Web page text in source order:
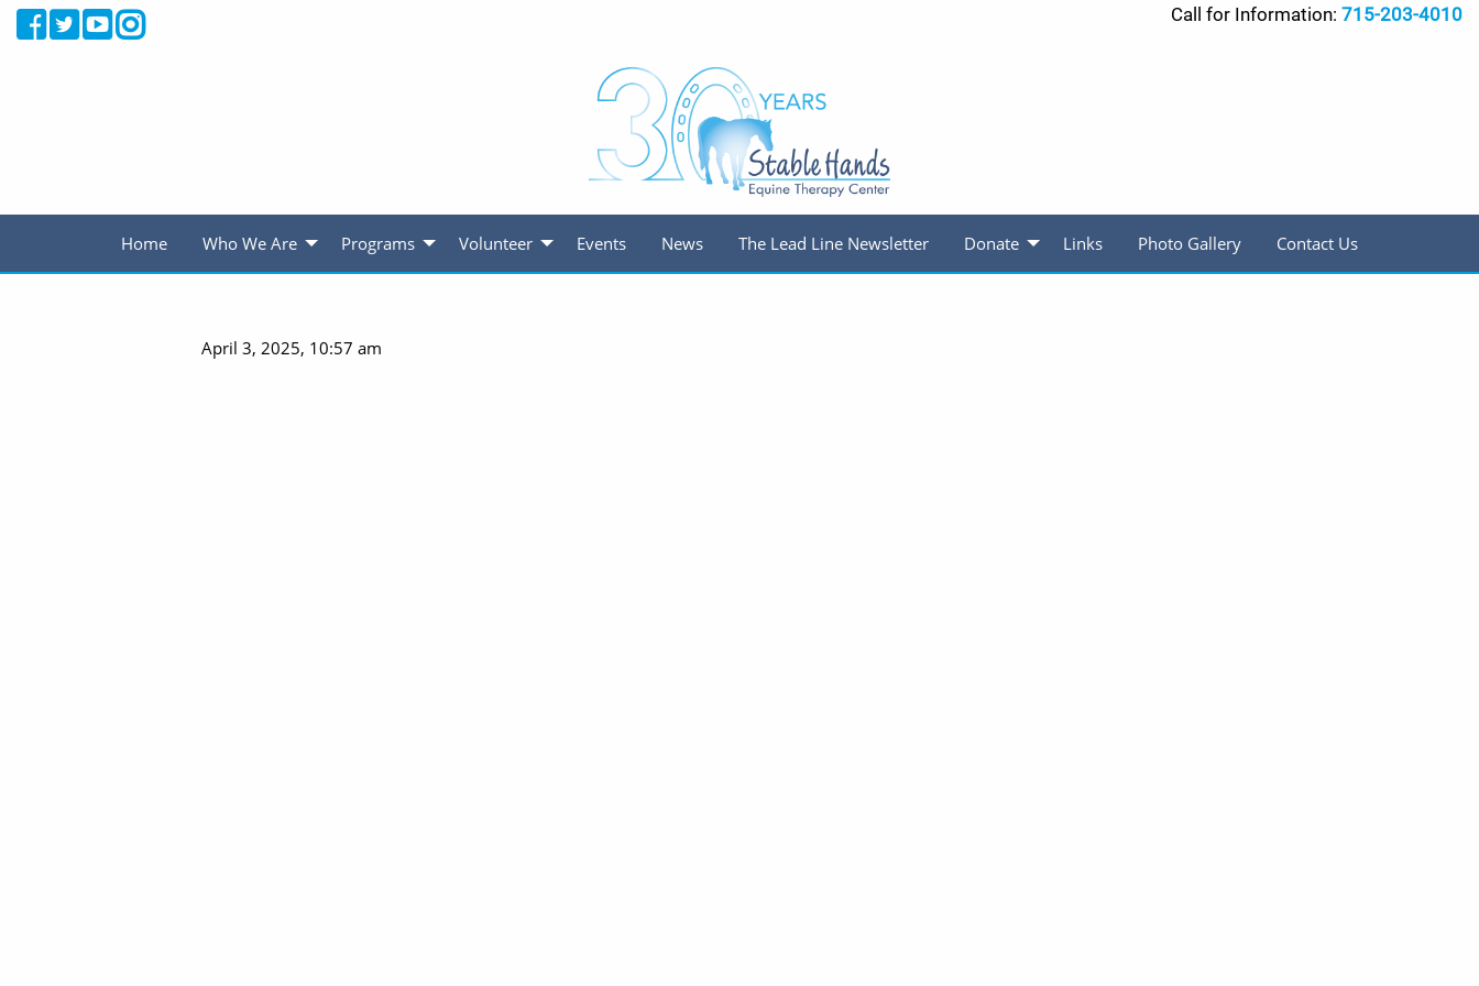
Call for Information: 715-203-4010
Home Who We Are Programs Volunteer Events News The Lead Line Newsletter Donate Links Photo Gallery Contact Us
April 3, 2025, 10:57 am